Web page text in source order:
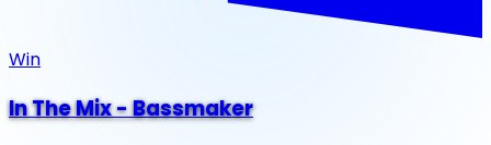
Win
In The Mix - Bassmaker